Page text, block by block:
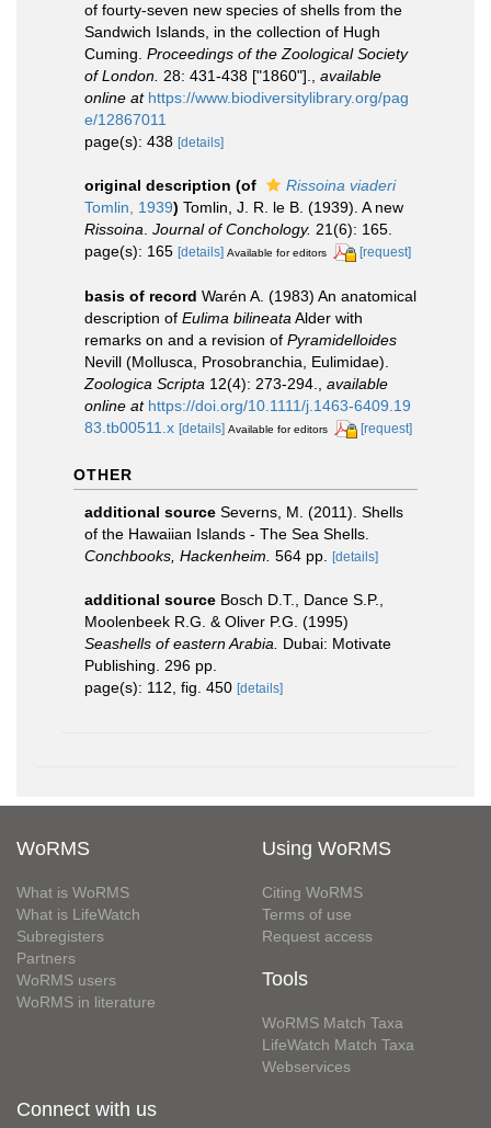
of fourty-seven new species of shells from the
Sandwich Islands, in the collection of Hugh
Cuming. Proceedings of the Zoological Society
of London. 28: 431-438 ["1860"].
available
online at https://www.biodiversitylibrary.org/pag
e/12867011
page(s): 438 [details]
original description (of
Rissoina viaderi
Tomlin, 1939) Tomlin, J. R. le B. (1939). A new
Rissoina Journal of Conchology. 21(6): 165.
page(s): 165 [details] Available for editors [request]
basis of record Warén A. (1983) An anatomical
description of Eulima bilineata Alder with
remarks on and a revision of Pyramidelloides
Nevill (Mollusca, Prosobranchia, Eulimidae).
Zoologica Scripta 12(4): 273-294.
available
online at https://doi.org/10.1111/j.1463-6409.19
83.tb00511.x [details] Available for editors [request]
OTHER
additional source Severns, M. (2011). Shells
of the Hawaiian Islands - The Sea Shells.
Conchbooks, Hackenheim. 564 pp. [details]
additional source Bosch D.T., Dance S.P.,
Moolenbeek R.G. & Oliver P.G. (1995)
Seashells of eastern Arabia.
Dubai: Motivate
Publishing. 296 pp.
page(s): 112, fig. 450 [details]
WoRMS
What is WoRMS
What is LifeWatch
Subregisters
Partners
WoRMS users
WoRMS in literature
Using WoRMS
Citing WoRMS
Terms of use
Request access
Tools
WoRMS Match Taxa
LifeWatch Match Taxa
Webservices
Connect with us